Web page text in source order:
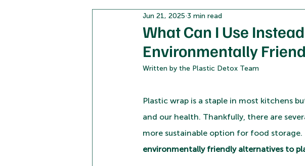
What Can I Use
Environmentally
Jun 21, 2025 3 min read
Written by the Plastic Detox Team
Plastic wrap is a staple in most kitchens
and our health. Thankfully, there are
more sustainable option for food
environmentally friendly alternatives to